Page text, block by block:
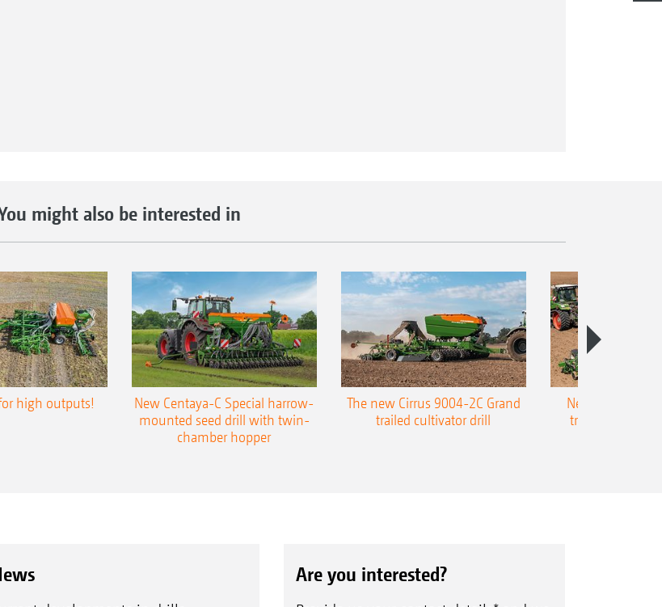
online.
after job
might also be interested in
high outputs!
New Centaya-C Special harrow-
mounted seed drill with twin-
chamber hopper
The new Cirrus 9004-2C Grand
trailed cultivator drill
New AMAZONE
trailed precision
Are you interested?